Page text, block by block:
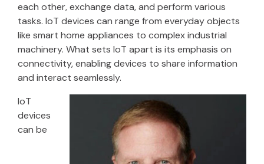
each other, exchange data, and perform various
tasks. IoT devices can range from everyday objects
like smart home appliances to complex industrial
machinery. What sets IoT apart is its emphasis on
connectivity, enabling devices to share information
and interact seamlessly.
IoT
devices
can be